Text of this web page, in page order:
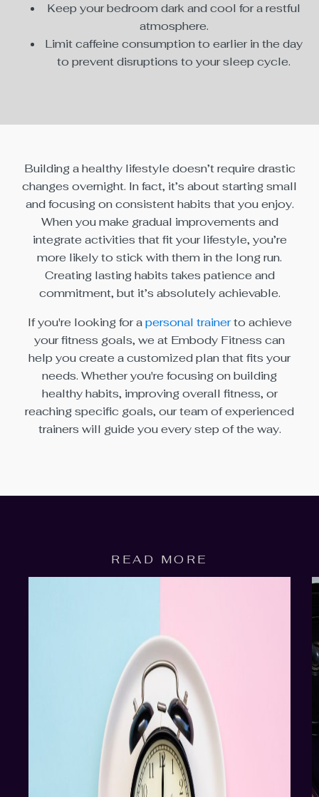
Keep your bedroom dark and cool for a restful
atmosphere.
Limit caffeine consumption to earlier in the day
to prevent disruptions to your sleep cycle.
Building a healthy lifestyle doesn’t require drastic
changes overnight. In fact, it’s about starting small
and focusing on consistent habits that you enjoy.
When you make gradual improvements and
integrate activities that fit your lifestyle, you’re
more likely to stick with them in the long run.
Creating lasting habits takes patience and
commitment, but it’s absolutely achievable.
If you're looking for apersonal trainerto achieve
your fitness goals, we at Embody Fitness can
help you create a customized plan that fits your
needs. Whether you're focusing on building
healthy habits, improving overall fitness, or
reaching specific goals, our team of experienced
trainers will guide you every step of the way.
READ MORE